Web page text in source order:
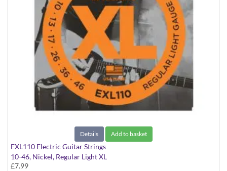
Details Add to basket
EXL110 Electric Guitar Strings
10-46, Nickel, Regular Light XL
£7.99